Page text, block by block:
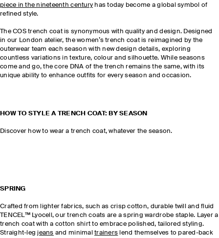
piece in the nineteenth century has today become a global symbol of
refined style.
The COS trench coat is synonymous with quality and design. Designed
in our London atelier, the women’s trench coat is reimagined by the
outerwear team each season with new design details, exploring
countless variations in texture, colour and silhouette. While seasons
come and go, the core DNA of the trench remains the same, with its
unique ability to enhance outfits for every season and occasion.
HOW TO STYLE A TRENCH COAT: BY SEASON
Discover how to wear a trench coat, whatever the season.
SPRING
Crafted from lighter fabrics, such as crisp cotton, durable twill and fluid
TENCEL™ Lyocell, our trench coats are a spring wardrobe staple. Layer a
trench coat with a cotton shirt to embrace polished, tailored styling.
Straight-leg jeans and minimaltrainers lend themselves to pared-back